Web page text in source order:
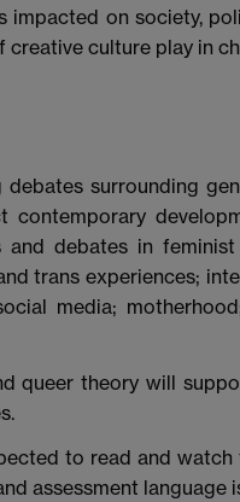
impacted on society,
culture play in
surrounding
contemporary
debates in
trans experiences;
media;
queer theory will
to read and
assessment language